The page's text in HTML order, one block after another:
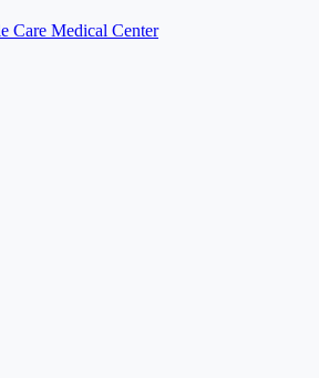
Care Medical Center